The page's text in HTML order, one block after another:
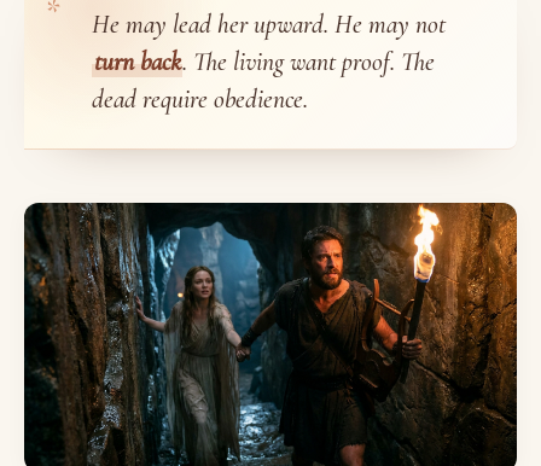
He may lead her upward. He may not
turn back. The living want proof. The
dead require obedience.